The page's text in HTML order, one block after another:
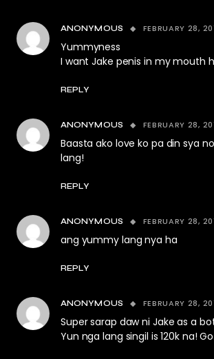
ANONYMOUS FEBRUARY 28,
Yummyness
I want Jake penis in my mouth
REPLY
ANONYMOUS FEBRUARY 28,
Baasta ako love ko pa din sya
lang!
REPLY
ANONYMOUS FEBRUARY 28,
ang yummy lang nya ha
REPLY
ANONYMOUS FEBRUARY 28,
Super sarap daw ni Jake as a
Yun nga lang singil is 120k na!